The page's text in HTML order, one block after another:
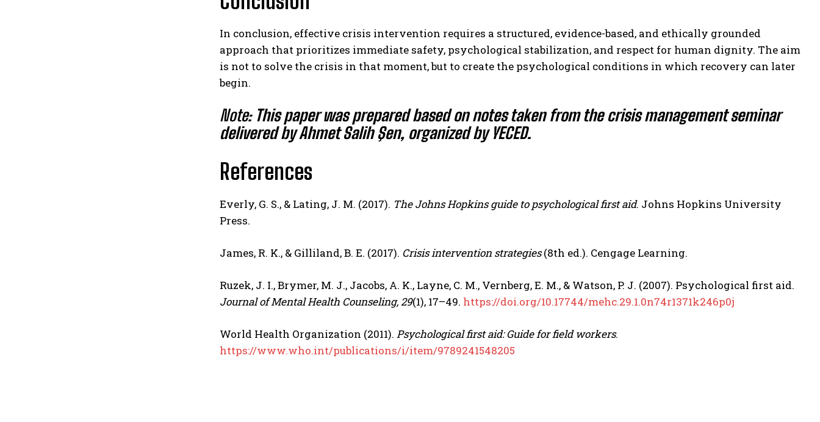
In conclusion, effective crisis intervention requires a structured, evidence-based, and ethically grounded
approach that prioritizes immediate safety, psychological stabilization, and respect for human dignity. The aim
is not to solve the crisis in that moment, but to create the psychological conditions in which recovery can later
begin.
Note: This paper was prepared based on notes taken from the crisis management seminar
delivered byAhmet Salih Şen, organized byYECED.
References
Everly, G. S., & Lating, J. M. (2017). The Johns Hopkins guide to psychological first aid. Johns Hopkins University
Press.
James, R. K., & Gilliland, B. E. (2017). Crisis intervention strategies(8th ed.). Cengage Learning.
Ruzek, J. I., Brymer, M. J., Jacobs, A. K., Layne, C. M., Vernberg, E. M., & Watson, P. J. (2007). Psychological first aid.
Journal of Mental Health Counseling, 29(1), 17–49. https://doi.org/10.17744/mehc.29.1.0n74r1371k246p0j
World Health Organization (2011). Psychological first aid: Guide for field workers.
https://www.who.int/publications/i/item/9789241548205